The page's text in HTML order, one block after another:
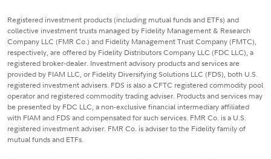
Registered investment products (including mutual funds and ETFs) and
collective investment trusts managed by Fidelity Management & Research
Company LLC (FMR Co.) and Fidelity Management Trust Company (FMTC),
respectively, are offered by Fidelity Distributors Company LLC (FDC LLC), a
registered broker-dealer. Investment advisory products and services are
provided by FIAM LLC, or Fidelity Diversifying Solutions LLC (FDS), both U.S.
registered investment advisers. FDS is also a CFTC registered commodity pool
operator and registered commodity trading adviser. Products and services may
be presented by FDC LLC, a non-exclusive financial intermediary affiliated
with FIAM and FDS and compensated for such services. FMR Co. is a U.S.
registered investment adviser. FMR Co. is adviser to the Fidelity family of
mutual funds and ETFs.